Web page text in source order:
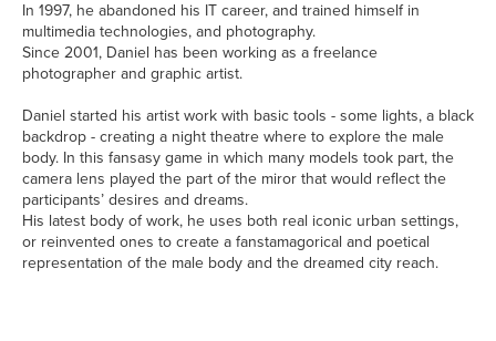
In 1997, he abandoned his IT career, and trained himself in
multimedia technologies, and photography.
Since 2001, Daniel has been working as a freelance
photographer and graphic artist.
Daniel started his artist work with basic tools - some lights, a black
backdrop - creating a night theatre where to explore the male
body. In this fansasy game in which many models took part, the
camera lens played the part of the miror that would reflect the
participants’ desires and dreams.
His latest body of work, he uses both real iconic urban settings,
or reinvented ones to create a fanstamagorical and poetical
representation of the male body and the dreamed city reach.